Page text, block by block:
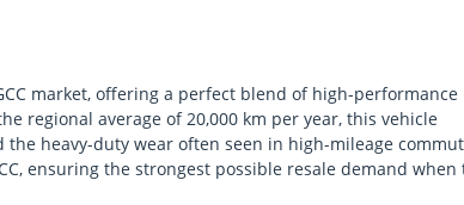
market, offering a perfect blend of high-performance
regional average of 20,000 km per year, this vehicle
heavy-duty wear often seen in high-mileage
ensuring the strongest possible resale demand when